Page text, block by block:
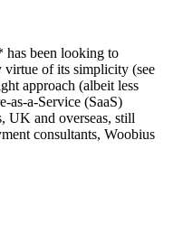
been looking to
of its simplicity (see
approach (albeit less
as-a-Service (SaaS)
UK and overseas, still
consultants, Woobius